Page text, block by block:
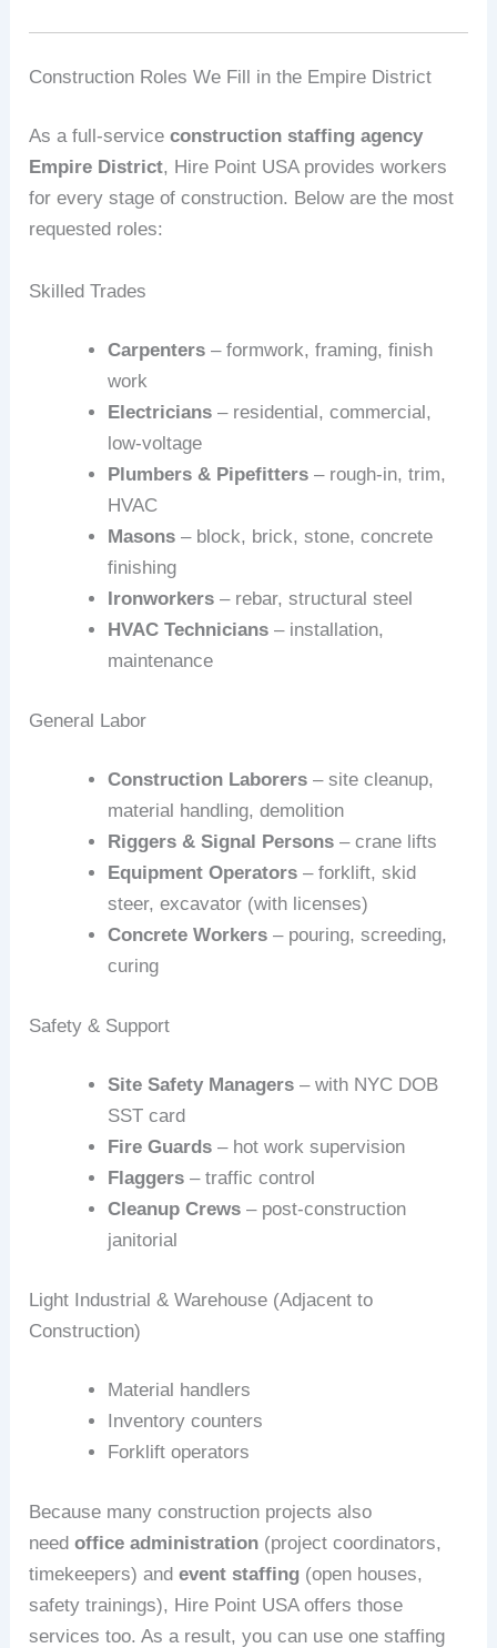
Construction Roles We Fill in the Empire District
As a full‑serviceconstruction staffing agency
Empire District, Hire Point USA provides workers
for every stage of construction. Below are the most
requested roles:
Skilled Trades
Carpenters – formwork, framing, finish
work
Electricians – residential, commercial,
low‑voltage
Plumbers & Pipefitters – rough‑in, trim,
HVAC
Masons – block, brick, stone, concrete
finishing
Ironworkers – rebar, structural steel
HVAC Technicians – installation,
maintenance
General Labor
Construction Laborers – site cleanup,
material handling, demolition
Riggers & Signal Persons – crane lifts
Equipment Operators – forklift, skid
steer, excavator (with licenses)
Concrete Workers – pouring, screeding,
curing
Safety & Support
Site Safety Managers – with NYC DOB
SST card
Fire Guards – hot work supervision
Flaggers – traffic control
Cleanup Crews – post‑construction
janitorial
Light Industrial & Warehouse (Adjacent to
Construction)
Material handlers
Inventory counters
Forklift operators
Because many construction projects also
needoffice administration (project coordinators,
timekeepers) andevent staffing (open houses,
safety trainings), Hire Point USA offers those
services too. As a result, you can use one staffing